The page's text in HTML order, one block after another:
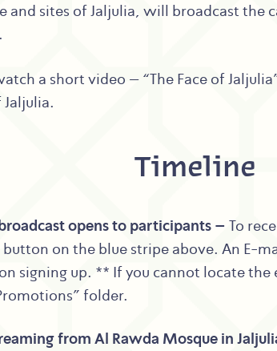
and sites of Jaljulia, will broadcast
a short video – “The Face of
Timeline
opens to participants – To
on the blue stripe above. An E-
signing up. ** If you cannot locate
folder.
from Al Rawda Mosque in